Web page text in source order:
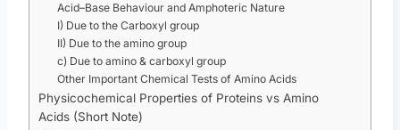
Acid–Base Behaviour and Amphoteric Nature
I) Due to the Carboxyl group
II) Due to the amino group
c) Due to amino & carboxyl group
Other Important Chemical Tests of Amino Acids
Physicochemical Properties of Proteins vs Amino
Acids (Short Note)